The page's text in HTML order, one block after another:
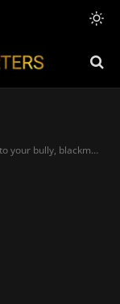
blackmail — Tinubu